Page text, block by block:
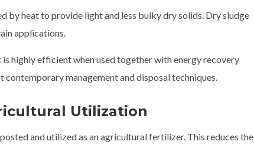
by heat to provide light and less bulky dry solids. Dry sludge
applications.
highly efficient when used together with energy recovery
management and disposal techniques.
Utilization
and utilized as an agricultural fertilizer. This reduces the